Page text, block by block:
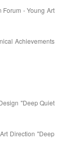
- Young Art
Achievements
"Deep Quiet
Direction "Deep